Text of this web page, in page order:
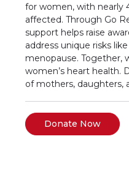
for women, with nearly
affected. Through Go
support helps raise
address unique risks
menopause. Together,
women’s heart health.
of mothers, daughters,
Donate Now